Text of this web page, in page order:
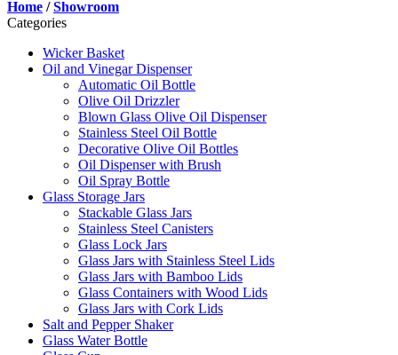
Home /Showroom
Categories
Wicker Basket
Oil and Vinegar Dispenser
Automatic Oil Bottle
Olive Oil Drizzler
Blown Glass Olive Oil Dispenser
Stainless Steel Oil Bottle
Decorative Olive Oil Bottles
Oil Dispenser with Brush
Oil Spray Bottle
Glass Storage Jars
Stackable Glass Jars
Stainless Steel Canisters
Glass Lock Jars
Glass Jars with Stainless Steel Lids
Glass Jars with Bamboo Lids
Glass Containers with Wood Lids
Glass Jars with Cork Lids
Salt and Pepper Shaker
Glass Water Bottle